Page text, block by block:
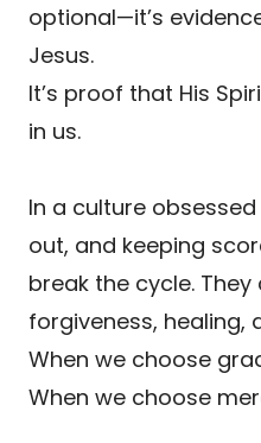
optional—it’s
Jesus.
It’s proof that His
in us.
In a culture
out, and keeping
break the cycle.
forgiveness, healing,
When we choose
When we choose